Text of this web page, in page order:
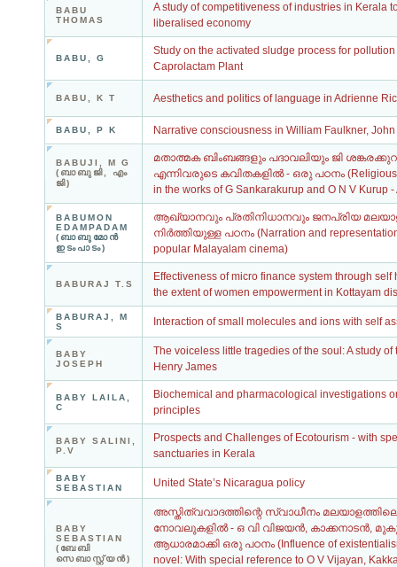
BABU
THOMAS
A study of competitiveness of industries in Kerala
liberalised economy
BABU, G
Study on the activated sludge process for
Caprolactam Plant
BABU, K T Aesthetics and politics of language in Adrienne
BABU, P K Narrative consciousness in William Faulkner,
BABUJI, M G
(ബാബുജി, എം
ജി)
മതാത്മക ബിംബങ്ങളും പദാവലിയും ജി
എന്നിവരുടെ കവിതകളില്‍ - ഒരു പഠനം (Religious
in the works of G Sankarakurup and O N V Kurup -
BABUMON
EDAMPADAM
(ബാബുമോന്‍
ഇടംപാടം)
ആഖ്യാനവും പ്രതിനിധാനവും ജനപ്രിയ
നിര്‍ത്തിയുള്ള പഠനം (Narration and
popular Malayalam cinema)
BABURAJ T.S
Effectiveness of micro finance system through self
the extent of women empowerment in Kottayam
BABURAJ, M
S
Interaction of small molecules and ions with self
BABY
JOSEPH
The voiceless little tragedies of the soul: A study
Henry James
BABY LAILA,
C
Biochemical and pharmacological investigations
principles
BABY SALINI,
P.V
Prospects and Challenges of Ecotourism - with
sanctuaries in Kerala
BABY
SEBASTIAN
United State’s Nicaragua policy
BABY
SEBASTIAN
(ബേബി
സെബാസ്റ്റ്യന്‍)
അസ്തിത്വവാദത്തിന്റെ സ്വാധീനം
നോവലുകളില്‍ - ഒ വി വിജയന്‍, കാക്കനാടന്‍,
ആധാരമാക്കി ഒരു പഠനം (Influence of
novel: With special reference to O V Vijayan,